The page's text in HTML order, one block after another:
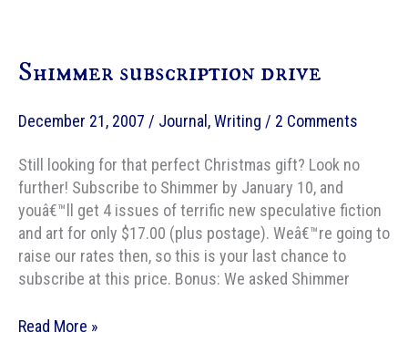
Shimmer subscription drive
December 21, 2007 / Journal ,Writing / 2 Comments
Still looking for that perfect Christmas gift? Look no
further! Subscribe to Shimmer by January 10, and
youâ€™ll get 4 issues of terrific new speculative fiction
and art for only $17.00 (plus postage). Weâ€™re going to
raise our rates then, so this is your last chance to
subscribe at this price. Bonus: We asked Shimmer
Shimmer
Read More »